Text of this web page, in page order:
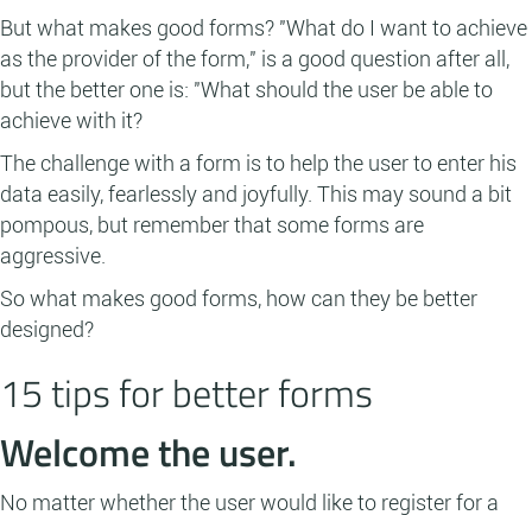
But what makes good forms? "What do I want to achieve
as the provider of the form," is a good question after all,
but the better one is: "What should the user be able to
achieve with it?
The challenge with a form is to help the user to enter his
data easily, fearlessly and joyfully. This may sound a bit
pompous, but remember that some forms are
aggressive.
So what makes good forms, how can they be better
designed?
15 tips for better forms
Welcome the user.
No matter whether the user would like to register for a